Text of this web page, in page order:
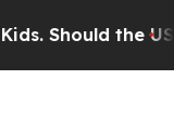
the US? The